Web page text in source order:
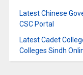
Latest Chinese
CSC Portal
Latest Cadet
Colleges Sindh